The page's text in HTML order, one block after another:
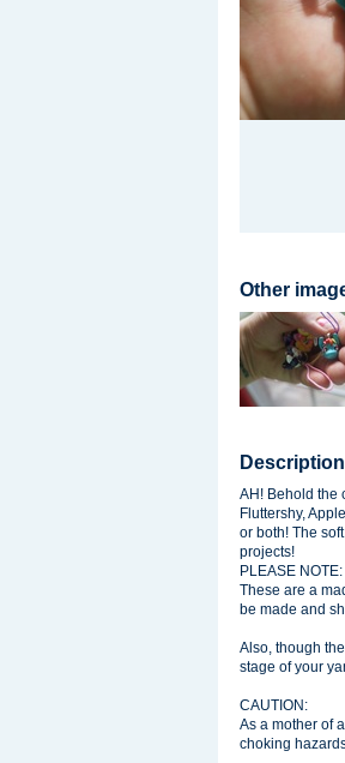
Other
Description
AH! Behold the
Fluttershy,
or both! The
projects!
PLEASE NOTE:
These are a
be made and
Also, though
stage of your
CAUTION:
As a mother of
choking